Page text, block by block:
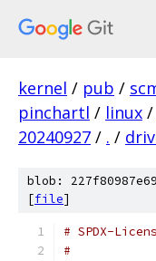
kernel / pub /
pinchartl / linux /
20240927 / . /
blob:
[file]
# SPDX-
#